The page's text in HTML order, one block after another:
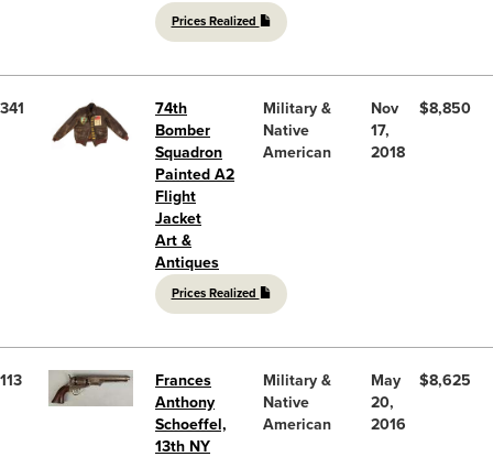
Prices Realized
341
74th
Bomber
Squadron
Painted A2
Flight
Jacket
Art &
Antiques
Prices Realized
Military &
Native
American
Nov
17,
2018
$8,850
113
Frances
Anthony
Schoeffel,
13th NY
Military &
Native
American
May
20,
2016
$8,625